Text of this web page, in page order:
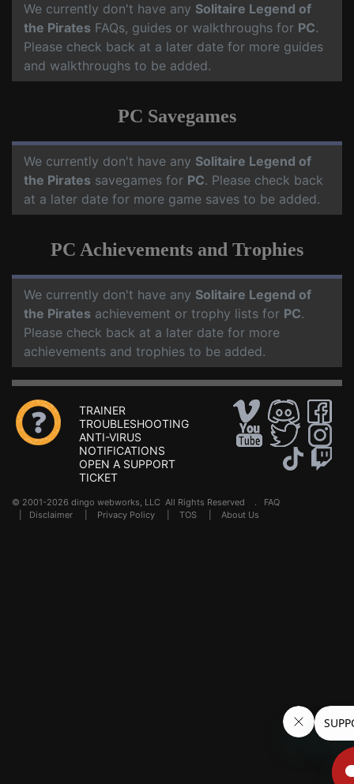
We currently don't have any Solitaire Legend of
the Pirates FAQs, guides or walkthroughs for PC.
Please check back at a later date for more guides
and walkthroughs to be added.
PC Savegames
We currently don't have any Solitaire Legend of
the Pirates savegames for PC. Please check back
at a later date for more game saves to be added.
PC Achievements and Trophies
We currently don't have any Solitaire Legend of
the Pirates achievement or trophy lists for PC.
Please check back at a later date for more
achievements and trophies to be added.
TRAINER
TROUBLESHOOTING
ANTI-VIRUS
NOTIFICATIONS
OPEN A SUPPORT
TICKET
© 2001-2026 dingo webworks, LLC All Rights Reserved . FAQ
Disclaimer Privacy Policy TOS About Us